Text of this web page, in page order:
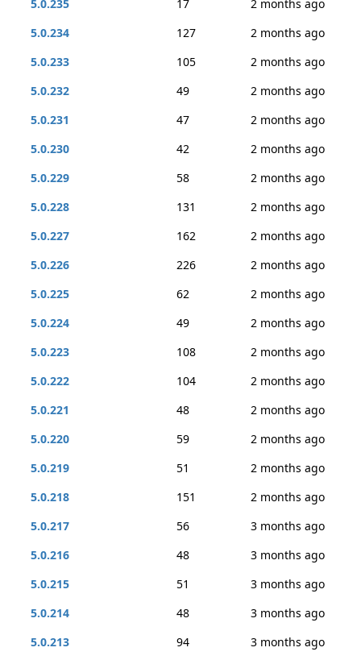
5.0.235
17
2 months ago
5.0.234
127
2 months ago
5.0.233
105
2 months ago
5.0.232
49
2 months ago
5.0.231
47
2 months ago
5.0.230
42
2 months ago
5.0.229
58
2 months ago
5.0.228
131
2 months ago
5.0.227
162
2 months ago
5.0.226
226
2 months ago
5.0.225
62
2 months ago
5.0.224
49
2 months ago
5.0.223
108
2 months ago
5.0.222
104
2 months ago
5.0.221
48
2 months ago
5.0.220
59
2 months ago
5.0.219
51
2 months ago
5.0.218
151
2 months ago
5.0.217
56
3 months ago
5.0.216
48
3 months ago
5.0.215
51
3 months ago
5.0.214
48
3 months ago
5.0.213
94 3 months ago